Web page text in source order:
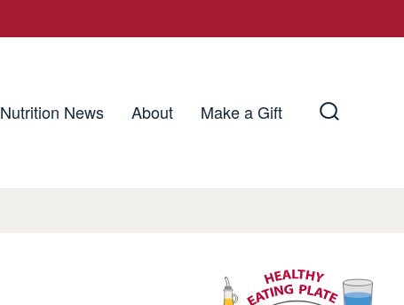
Nutrition News About Make a Gift